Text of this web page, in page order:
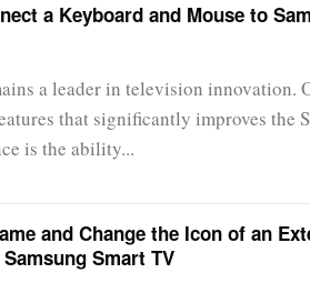
a Keyboard and Mouse to
a leader in television innovation.
that significantly improves the
is the ability...
and Change the Icon of an
Smart TV